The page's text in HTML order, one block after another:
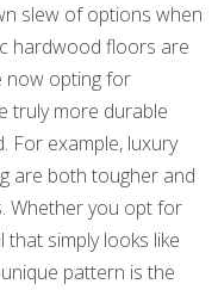
slew of options when
hardwood floors are
now opting for
truly more durable
For example, luxury
are both tougher and
Whether you opt for
simply looks like
pattern is the